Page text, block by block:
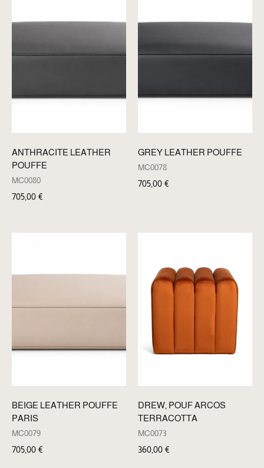
ANTHRACITE LEATHER
POUFFE
MC0080
705,00 €
GREY LEATHER POUFFE
MC0078
705,00 €
BEIGE LEATHER POUFFE
PARIS
MC0079
705,00 €
DREW, POUF ARCOS
TERRACOTTA
MC0073
360,00 €